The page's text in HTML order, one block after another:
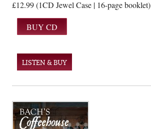
£12.99 (1CD Jewel Case | 16-page booklet)
LISTEN & BUY